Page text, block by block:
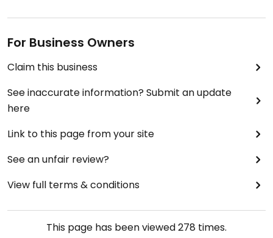
For Business Owners
Claim this business
See inaccurate information? Submit an update
here
Link to this page from your site
See an unfair review?
View full terms & conditions
This page has been viewed278 times.